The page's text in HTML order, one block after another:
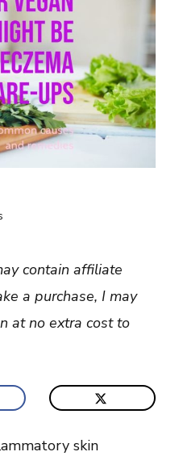
on
Eczema?
(Foods
to
Eat
and
contain affiliate
a purchase, I may
at no extra cost to
skin